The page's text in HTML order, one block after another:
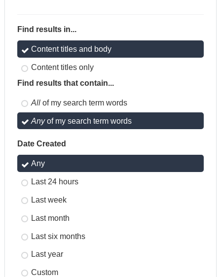
Find results in...
Content titles and body
Content titles only
Find results that contain...
All of my search term words
Anyof my search term words
Date Created
Any
Last 24 hours
Last week
Last month
Last six months
Last year
Custom